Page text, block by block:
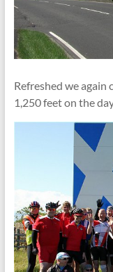
Refreshed we again
1,250 feet on the